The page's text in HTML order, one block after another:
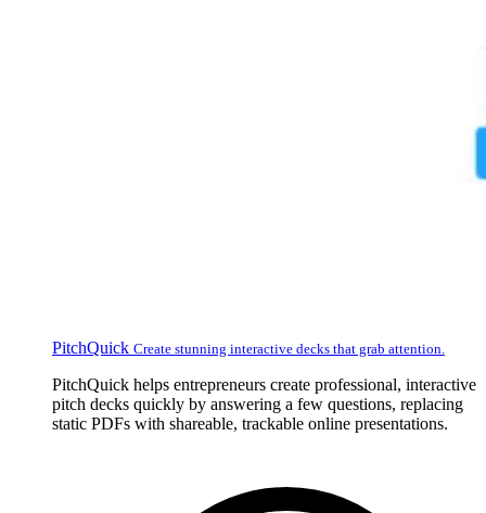
PitchQuick Create stunning interactive decks that grab attention.
PitchQuick helps entrepreneurs create professional, interactive
pitch decks quickly by answering a few questions, replacing
static PDFs with shareable, trackable online presentations.